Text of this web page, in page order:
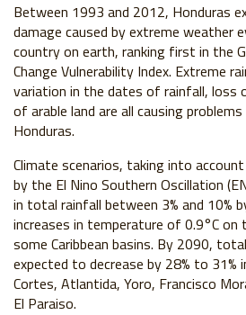
Between 1993 and 2012, Honduras
damage caused by extreme weather
country on earth, ranking first in the
Change Vulnerability Index. Extreme
variation in the dates of rainfall, loss
of arable land are all causing
Honduras.
Climate scenarios, taking into
by the El Nino Southern Oscillation
in total rainfall between 3% and 10%
increases in temperature of 0.9°C on
some Caribbean basins. By 2090,
expected to decrease by 28% to
Cortes, Atlantida, Yoro, Francisco
El Paraiso.